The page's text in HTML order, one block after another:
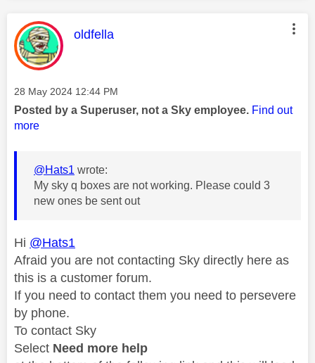
This message was authored by:
oldfella
Message posted on
‎28 May 2024 12:44 PM
Posted by a Superuser, not a Sky employee. Find out
more
@Hats1 wrote:
My sky q boxes are not working. Please could 3
new ones be sent out
Hi @Hats1
Afraid you are not contacting Sky directly here as
this is a customer forum.
If you need to contact them you need to persevere
by phone.
To contact Sky
Select Need more help